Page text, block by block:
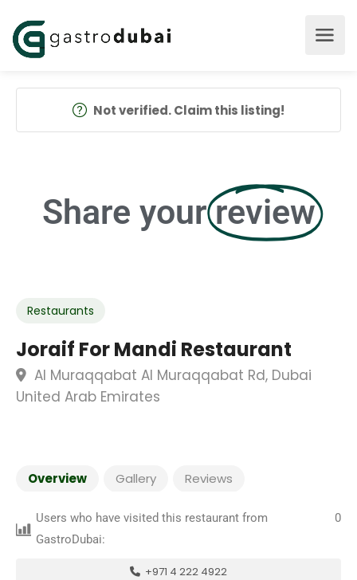
Not verified. Claim this listing!
Share your review
Restaurants
Joraif For Mandi Restaurant
Al Muraqqabat Al Muraqqabat Rd, Dubai
United Arab Emirates
Overview Gallery Reviews
Users who have visited this restaurant from
GastroDubai:
0
+971 4 222 4922